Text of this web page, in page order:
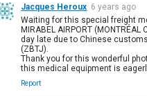
Jacques Heroux 6 years ago
Waiting for this special freight
MIRABEL AIRPORT
day late due to Chinese
(ZBTJ).
Thank you for this wonderful
this medical equipment is
Report